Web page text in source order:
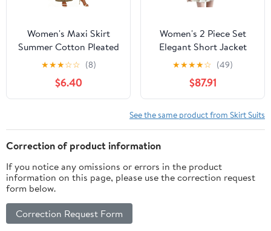
Women's Maxi Skirt
Summer Cotton Pleated
Flowy Elastic High
Waisted Skirts Ruffle
Tiered Skirts with
Pockets
★★★☆☆ (8)
$6.40
Women's 2 Piece Set
Elegant Short Jacket
with High Waist Pleated
Skirt Casual Fashion
Outfit Suits
★★★★☆ (49)
$87.91
See the same product from Skirt Suits
Correction of product information
If you notice any omissions or errors in the product
information on this page, please use the correction request
form below.
Correction Request Form